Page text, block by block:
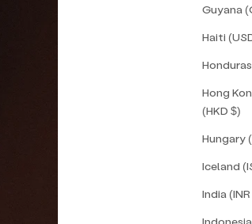
Guyana
Haiti
Hong
(HKD $)
Hungary
Iceland
India